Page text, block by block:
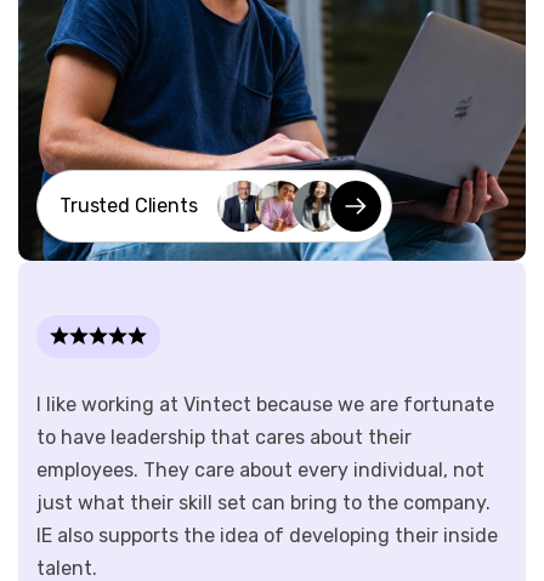
Trusted Clients
I like working at Vintect because we are fortunate
to have leadership that cares about their
employees. They care about every individual, not
just what their skill set can bring to the company.
IE also supports the idea of developing their inside
talent.